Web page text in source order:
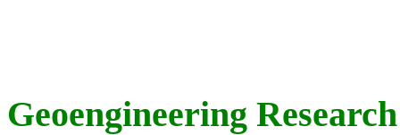
Geoengineering